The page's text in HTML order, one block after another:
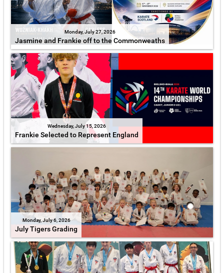
Monday, July 27, 2026
Jasmine and Frankie off to the Commonweaths
Wednesday, July 15, 2026
Frankie Selected to Represent England
Monday, July 6, 2026
July Tigers Grading